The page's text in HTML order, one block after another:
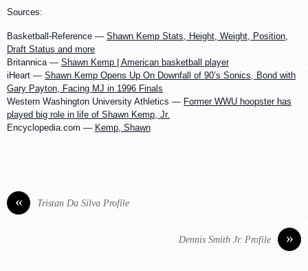
Sources:
Basketball-Reference — Shawn Kemp Stats, Height, Weight, Position,
Draft Status and more
Britannica — Shawn Kemp | American basketball player
iHeart — Shawn Kemp Opens Up On Downfall of 90’s Sonics, Bond with
Gary Payton, Facing MJ in 1996 Finals
Western Washington University Athletics — Former WWU hoopster has
played big role in life of Shawn Kemp, Jr.
Encyclopedia.com — Kemp, Shawn
« Tristan Da Silva Profile
»
Dennis Smith Jr. Profile